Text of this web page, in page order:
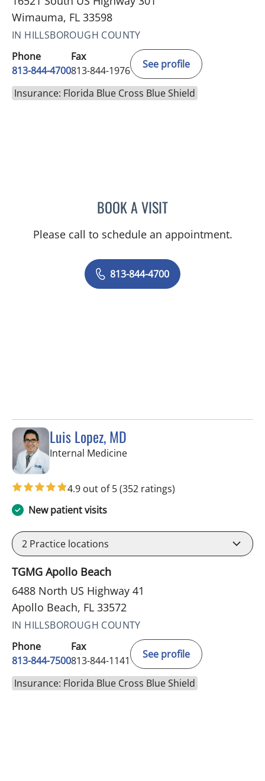
Wimauma, FL 33598
IN HILLSBOROUGH COUNTY
Phone
813-844-4700
Fax
813-844-1976
See profile
Insurance: Florida Blue Cross Blue Shield
BOOK A VISITVICTORIA A JACOBS,
Please call to schedule an appointment.
813-844-4700
Luis Lopez, MD
Internal Medicinein Apollo Beach, FL
4.9 out of 5(352 ratings)
New patient visits
2 Practice locations
TGMG Apollo Beach
6488 North US Highway 41
Apollo Beach, FL 33572
IN HILLSBOROUGH COUNTY
Phone
813-844-7500
Fax
813-844-1141
See profile
Insurance: Florida Blue Cross Blue Shield